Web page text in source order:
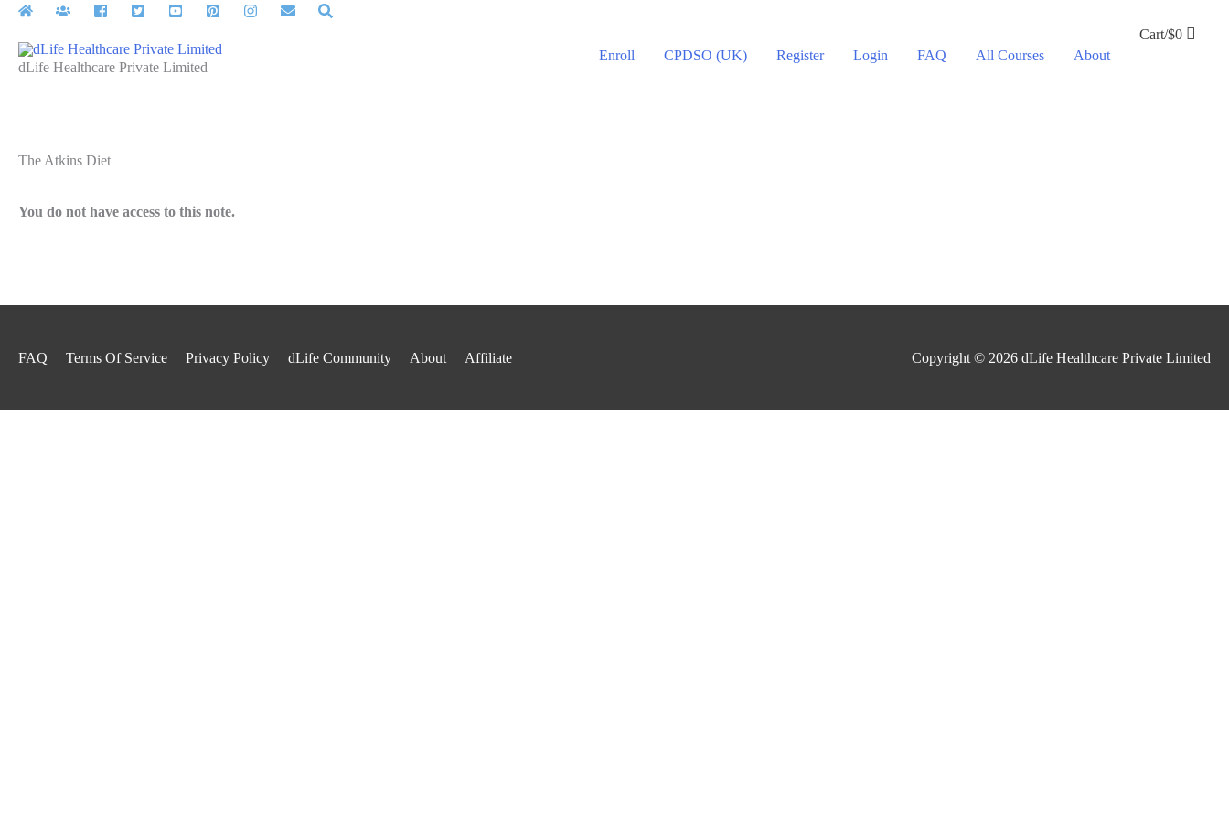
Skip
contentdLife Healthcare Private Limited
Enroll CPDSO (UK) Register Login FAQ All Courses About
Cart/$0
The Atkins Diet
You do not have access to this note.
FAQ Terms Of Service Privacy Policy dLife Community About Affiliate Copyright © 2026 dLife Healthcare Private Limited